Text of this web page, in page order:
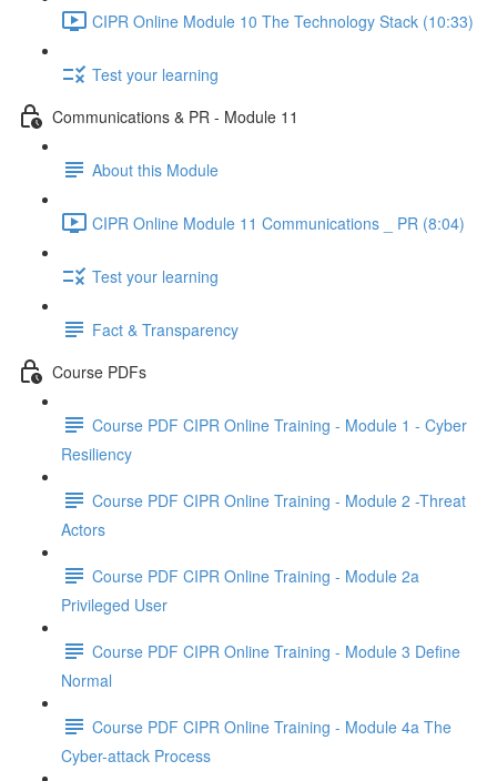
CIPR Online Module 10 The Technology Stack (10:33)
Test your learning
Communications & PR - Module 11
About this Module
CIPR Online Module 11 Communications _ PR (8:04)
Test your learning
Fact & Transparency
Course PDFs
Course PDF CIPR Online Training - Module 1 - Cyber
Resiliency
Course PDF CIPR Online Training - Module 2 -Threat
Actors
Course PDF CIPR Online Training - Module 2a
Privileged User
Course PDF CIPR Online Training - Module 3 Define
Normal
Course PDF CIPR Online Training - Module 4a The
Cyber-attack Process